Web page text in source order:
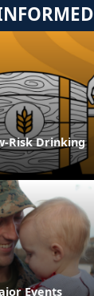
Risk Drinking
Events